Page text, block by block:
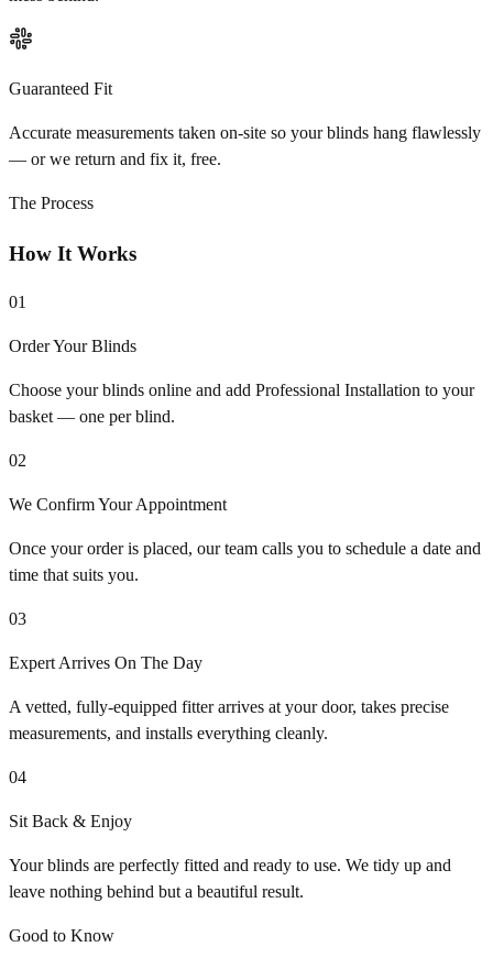
Guaranteed Fit
Accurate measurements taken on-site so your blinds hang flawlessly
— or we return and fix it, free.
The Process
How It Works
01
Order Your Blinds
Choose your blinds online and add Professional Installation to your
basket — one per blind.
02
We Confirm Your Appointment
Once your order is placed, our team calls you to schedule a date and
time that suits you.
03
Expert Arrives On The Day
A vetted, fully-equipped fitter arrives at your door, takes precise
measurements, and installs everything cleanly.
04
Sit Back & Enjoy
Your blinds are perfectly fitted and ready to use. We tidy up and
leave nothing behind but a beautiful result.
Good to Know